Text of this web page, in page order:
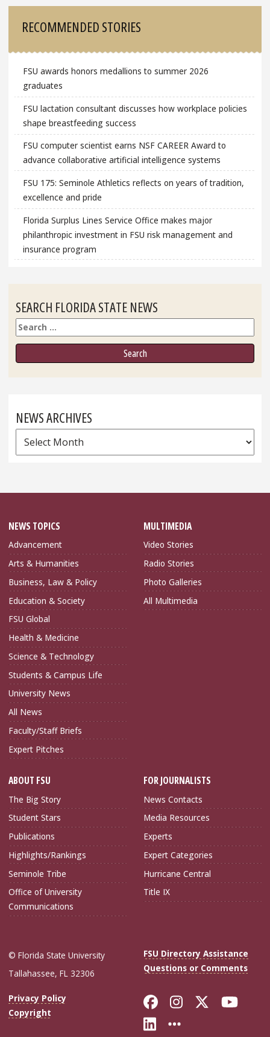
RECOMMENDED STORIES
FSU awards honors medallions to summer 2026
graduates
FSU lactation consultant discusses how workplace policies
shape breastfeeding success
FSU computer scientist earns NSF CAREER Award to
advance collaborative artificial intelligence systems
FSU 175: Seminole Athletics reflects on years of tradition,
excellence and pride
Florida Surplus Lines Service Office makes major
philanthropic investment in FSU risk management and
insurance program
SEARCH FLORIDA STATE NEWS
Search
NEWS ARCHIVES
News
Archives
NEWS TOPICS
Advancement
Arts & Humanities
Business, Law & Policy
Education & Society
FSU Global
Health & Medicine
Science & Technology
Students & Campus Life
University News
All News
Faculty/Staff Briefs
Expert Pitches
MULTIMEDIA
Video Stories
Radio Stories
Photo Galleries
All Multimedia
ABOUT FSU
The Big Story
Student Stars
Publications
Highlights/Rankings
Seminole Tribe
Office of University
Communications
FOR JOURNALISTS
News Contacts
Media Resources
Experts
Expert Categories
Hurricane Central
Title IX
© Florida State University
Tallahassee, FL 32306
FSU Directory Assistance
Questions or Comments
Privacy Policy
Copyright
Like Florida
FollowFollow
Connect with
More FSU